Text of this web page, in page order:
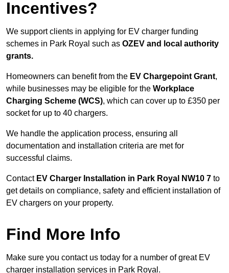
Incentives?
We support clients in applying for EV charger funding
schemes in Park Royal such as OZEV and local authority
grants.
Homeowners can benefit from the EV Chargepoint Grant,
while businesses may be eligible for the Workplace
Charging Scheme (WCS), which can cover up to £350 per
socket for up to 40 chargers.
We handle the application process, ensuring all
documentation and installation criteria are met for
successful claims.
Contact EV Charger Installation in Park Royal NW10 7 to
get details on compliance, safety and efficient installation of
EV chargers on your property.
Find More Info
Make sure you contact us today for a number of great EV
charger installation services in Park Royal.